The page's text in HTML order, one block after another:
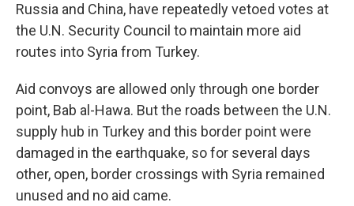
Russia and China, have repeatedly vetoed votes at
the U.N. Security Council to maintain more aid
routes into Syria from Turkey.
Aid convoys are allowed only through one border
point, Bab al-Hawa. But the roads between the U.N.
supply hub in Turkey and this border point were
damaged in the earthquake, so for several days
other, open, border crossings with Syria remained
unused and no aid came.